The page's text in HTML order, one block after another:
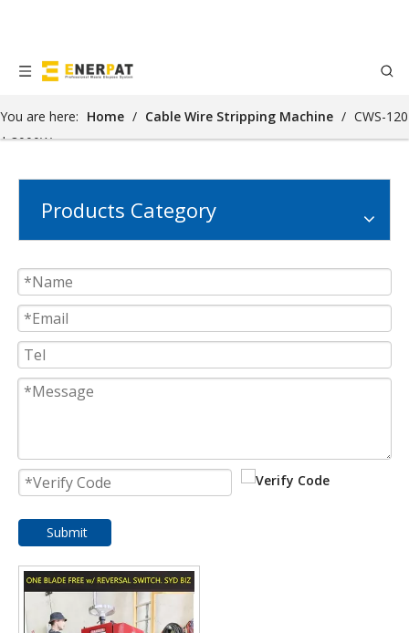
You are here: Home / Cable Wire Stripping Machine / CWS-120
| 3000W
Products Category
Submit